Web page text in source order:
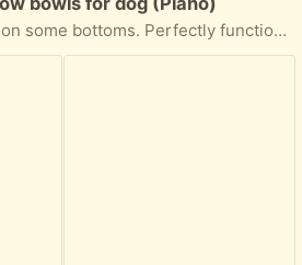
Used, missing rubber on some bottoms. Perfectly functional. First come first served